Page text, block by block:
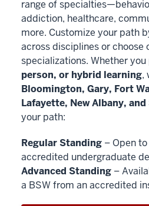
range of
addiction, healthcare,
more. Customize your path
across disciplines or choose
specializations. Whether
person, or hybrid learning,
Bloomington, Gary, Fort
Lafayette, New Albany,
your path:
Regular Standing – Open
accredited undergraduate
Advanced Standing –
a BSW from an accredited